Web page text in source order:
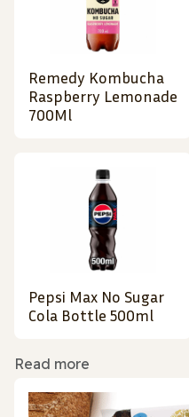
Remedy Kombucha
Raspberry Lemonade
700Ml
Pepsi Max No Sugar
Cola Bottle 500ml
Read more